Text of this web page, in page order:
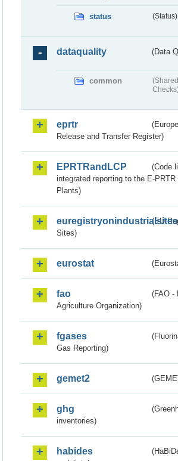
status (Status)
dataquality (Data
common
eprtr
Release and Transfer Register)
EPRTRandLCP
(Code
integrated reporting to the E-
Plants)
euregistryonindustrialsites
(EU
Sites)
eurostat
fao
(FAO -
Agriculture Organization)
fgases
Gas Reporting)
gemet2
ghg
inventories)
habides